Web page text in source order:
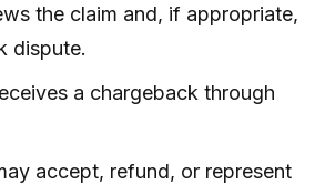
the claim and, if appropriate,
dispute.
a chargeback through
accept, refund, or represent